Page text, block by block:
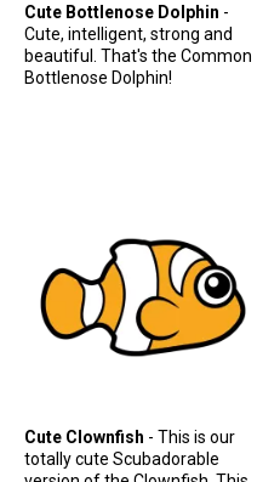
Cute Bottlenose Dolphin -
Cute, intelligent, strong and
beautiful. That's the Common
Bottlenose Dolphin!
Cute Clownfish - This is our
totally cute Scubadorable